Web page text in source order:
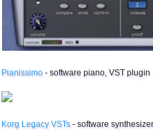
Pianissimo - software piano, VST plugin
Korg Legacy VSTs - software